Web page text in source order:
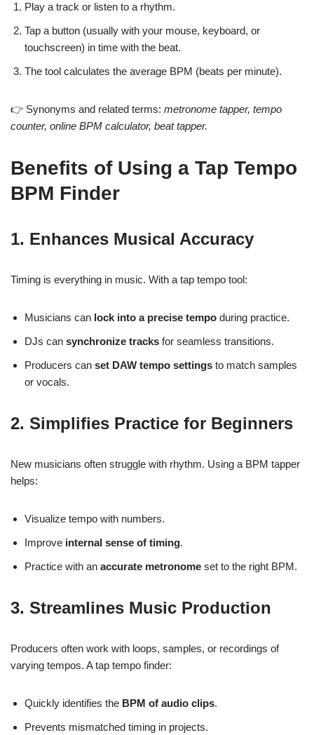
Play a track or listen to a rhythm.
Tap a button (usually with your mouse, keyboard, or
touchscreen) in time with the beat.
The tool calculates the average BPM (beats per minute).
👉 Synonyms and related terms: metronome tapper, tempo
counter, online BPM calculator, beat tapper.
Benefits of Using a Tap Tempo
BPM Finder
1. Enhances Musical Accuracy
Timing is everything in music. With a tap tempo tool:
Musicians can lock into a precise tempo during practice.
DJs can synchronize tracks for seamless transitions.
Producers can set DAW tempo settings to match samples
or vocals.
2. Simplifies Practice for Beginners
New musicians often struggle with rhythm. Using a BPM tapper
helps:
Visualize tempo with numbers.
Improve internal sense of timing.
Practice with an accurate metronome set to the right BPM.
3. Streamlines Music Production
Producers often work with loops, samples, or recordings of
varying tempos. A tap tempo finder:
Quickly identifies the BPM of audio clips.
Prevents mismatched timing in projects.